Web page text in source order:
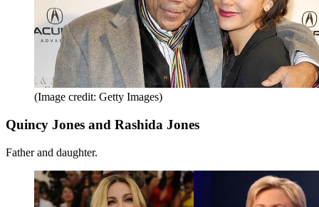
(Image credit: Getty Images)
Quincy Jones and Rashida Jones
Father and daughter.